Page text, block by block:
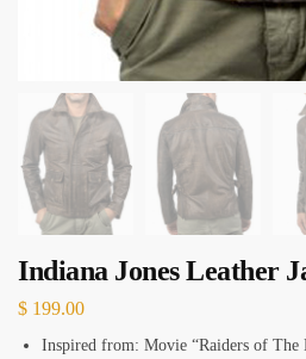
Indiana Jones Leather
$ 199.00
Inspired from: Movie “Raiders of The